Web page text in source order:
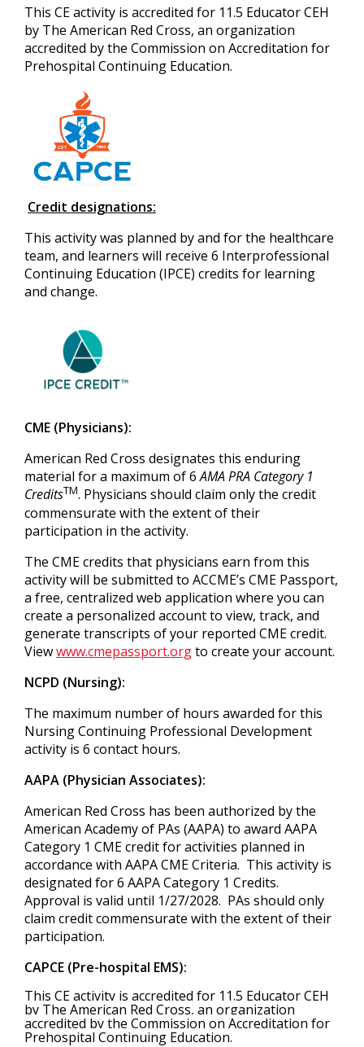
This CE activity is accredited for 11.5 Educator CEH
by The American Red Cross, an organization
accredited by the Commission on Accreditation for
Prehospital Continuing Education.
Credit designations:
This activity was planned by and for the healthcare
team, and learners will receive 6 Interprofessional
Continuing Education (IPCE) credits for learning
and change.
CME (Physicians):
American Red Cross designates this enduring
material for a maximum of 6AMA PRA Category 1
CreditsTM. Physicians should claim only the credit
commensurate with the extent of their
participation in the activity.
The CME credits that physicians earn from this
activity will be submitted to ACCME’s CME Passport,
a free, centralized web application where you can
create a personalized account to view, track, and
generate transcripts of your reported CME credit.
Viewwww.cmepassport.orgto create your account.
NCPD (Nursing):
The maximum number of hours awarded for this
Nursing Continuing Professional Development
activity is 6 contact hours.
AAPA (Physician Associates):
American Red Cross has been authorized by the
American Academy of PAs (AAPA) to award AAPA
Category 1 CME credit for activities planned in
accordance with AAPA CME Criteria. This activity is
designated for 6 AAPA Category 1 Credits.
Approval is valid until 1/27/2028. PAs should only
claim credit commensurate with the extent of their
participation.
CAPCE (Pre-hospital EMS):
This CE activity is accredited for 11.5 Educator CEH
by The American Red Cross, an organization
accredited by the Commission on Accreditation for
Prehospital Continuing Education.